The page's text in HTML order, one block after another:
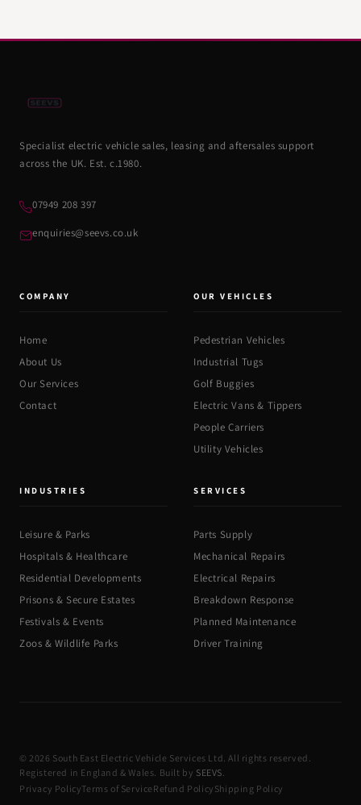
Specialist electric vehicle sales, leasing and aftersales support
across the UK. Est. c.1980.
07949 208 397
enquiries@seevs.co.uk
COMPANY
Home
About Us
Our Services
Contact
OUR VEHICLES
Pedestrian Vehicles
Industrial Tugs
Golf Buggies
Electric Vans & Tippers
People Carriers
Utility Vehicles
INDUSTRIES
Leisure & Parks
Hospitals & Healthcare
Residential Developments
Prisons & Secure Estates
Festivals & Events
Zoos & Wildlife Parks
SERVICES
Parts Supply
Mechanical Repairs
Electrical Repairs
Breakdown Response
Planned Maintenance
Driver Training
© 2026 South East Electric Vehicle Services Ltd. All rights reserved.
Registered in England & Wales. Built by SEEVS.
Privacy PolicyTerms of ServiceRefund Policy Shipping Policy